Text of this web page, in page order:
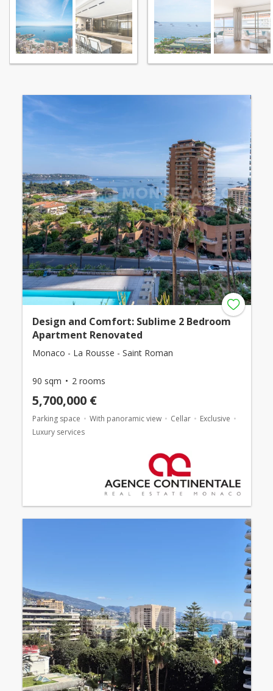
Design and Comfort: Sublime 2 Bedroom
Apartment Renovated
Monaco - La Rousse - Saint Roman
90 sqm 2 rooms
5,700,000 €
Parking space With panoramic view Cellar
Exclusive
Luxury services